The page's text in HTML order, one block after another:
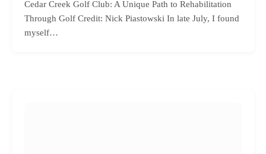
Cedar Creek Golf Club: A Unique Path to Rehabilitation
Through Golf Credit: Nick Piastowski In late July, I found
myself…